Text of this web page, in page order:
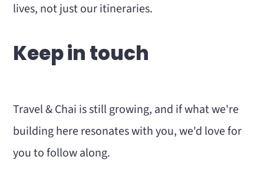
lives, not just our itineraries.
Keep in touch
Travel & Chai is still growing, and if what we're
building here resonates with you, we'd love for
you to follow along.